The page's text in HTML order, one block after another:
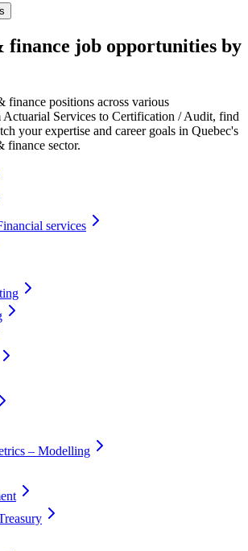
finance job opportunities by
finance positions across various
Actuarial Services to Certification / Audit, find
your expertise and career goals in Quebec's
finance sector.
services
– Modelling